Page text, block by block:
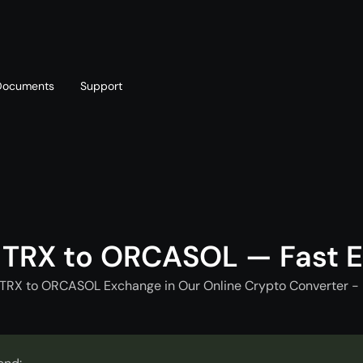
Support
to ORCASOL — Fast
to ORCASOL Exchange in Our Online Crypto Converter